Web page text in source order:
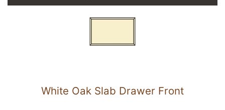
White Oak Slab Drawer Front